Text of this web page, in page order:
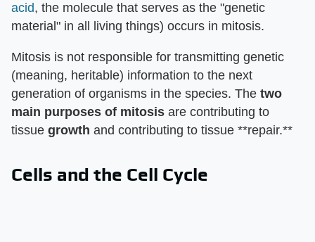
acid, the molecule that serves as the "genetic
material" in all living things) occurs in mitosis.
Mitosis is not responsible for transmitting genetic
(meaning, heritable) information to the next
generation of organisms in the species. The two
main purposes of mitosis are contributing to
tissue growth and contributing to tissue **repair.**
Cells and the Cell Cycle